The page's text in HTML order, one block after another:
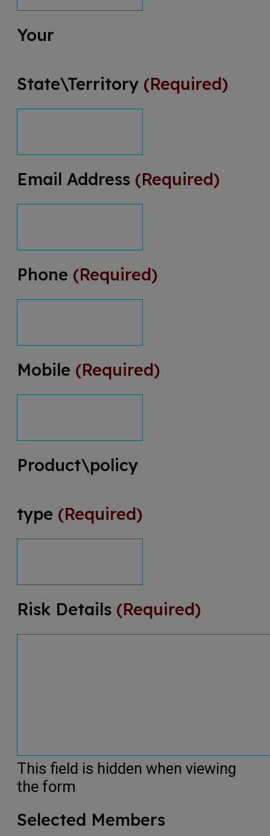
Your
State\Territory (Required)
Email Address (Required)
Phone (Required)
Mobile (Required)
Product\policy
type (Required)
Risk Details (Required)
This field is hidden when viewing
the form
Selected Members